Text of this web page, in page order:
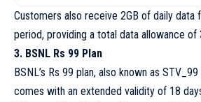
Customers also receive 2GB of daily data
period, providing a total data allowance of
3. BSNL Rs 99 Plan
BSNL’s Rs 99 plan, also known as
comes with an extended validity of 18